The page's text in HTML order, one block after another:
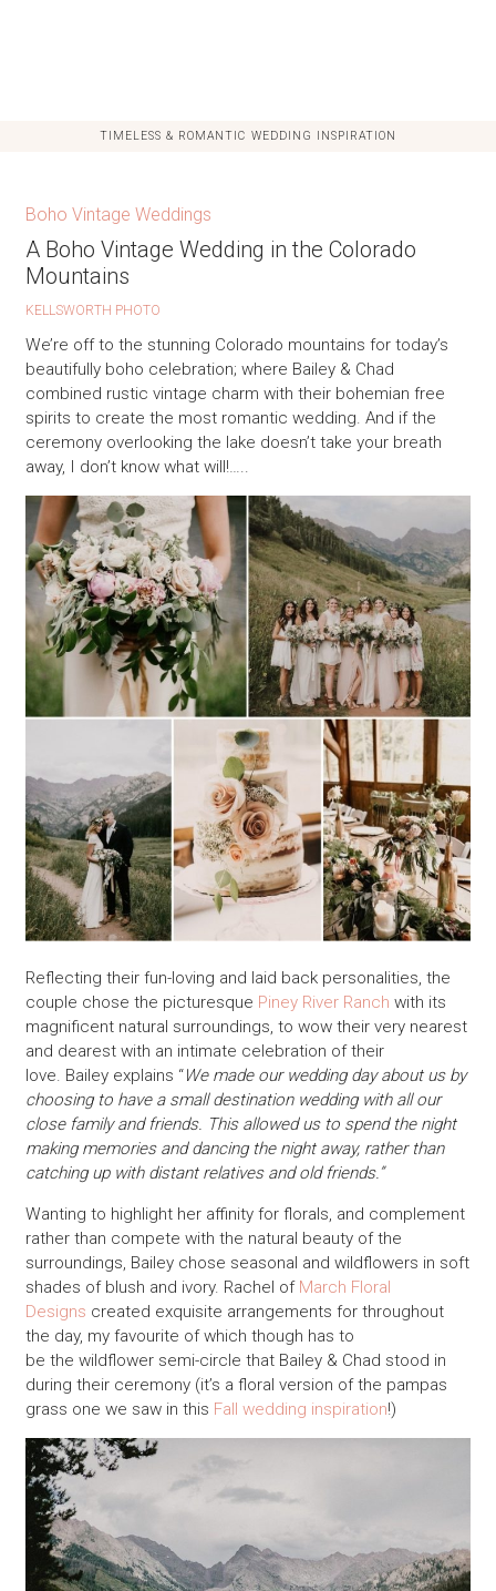
TIMELESS & ROMANTIC WEDDING INSPIRATION
Boho Vintage Weddings
A Boho Vintage Wedding in the Colorado
Mountains
KELLSWORTH PHOTO
We’re off to the stunning Colorado mountains for today’s
beautifully boho celebration; where Bailey & Chad
combined rustic vintage charm with their bohemian free
spirits to create the most romantic wedding. And if the
ceremony overlooking the lake doesn’t take your breath
away, I don’t know what will!…..
Reflecting their fun-loving and laid back personalities, the
couple chose the picturesque Piney River Ranch with its
magnificent natural surroundings, to wow their very nearest
and dearest with an intimate celebration of their
love. Bailey explains “We made our wedding day about us by
choosing to have a small destination wedding with all our
close family and friends. This allowed us to spend the night
making memories and dancing the night away, rather than
catching up with distant relatives and old friends.”
Wanting to highlight her affinity for florals, and complement
rather than compete with the natural beauty of the
surroundings, Bailey chose seasonal and wildflowers in soft
shades of blush and ivory. Rachel of March Floral
Designs created exquisite arrangements for throughout
the day, my favourite of which though has to
be the wildflower semi-circle that Bailey & Chad stood in
during their ceremony (it’s a floral version of the pampas
grass one we saw in this Fall wedding inspiration!)